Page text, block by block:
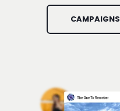
CAMPAIGNS